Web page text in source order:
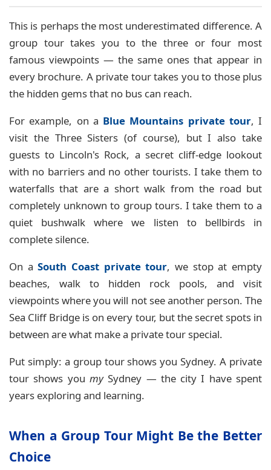
This is perhaps the most underestimated difference. A
group tour takes you to the three or four most
famous viewpoints — the same ones that appear in
every brochure. A private tour takes you to those plus
the hidden gems that no bus can reach.
For example, on a Blue Mountains private tour, I
visit the Three Sisters (of course), but I also take
guests to Lincoln's Rock, a secret cliff-edge lookout
with no barriers and no other tourists. I take them to
waterfalls that are a short walk from the road but
completely unknown to group tours. I take them to a
quiet bushwalk where we listen to bellbirds in
complete silence.
On aSouth Coast private tour, we stop at empty
beaches, walk to hidden rock pools, and visit
viewpoints where you will not see another person. The
Sea Cliff Bridge is on every tour, but the secret spots in
between are what make a private tour special.
Put simply: a group tour shows you Sydney. A private
tour shows you mySydney — the city I have spent
years exploring and learning.
When a Group Tour Might Be the Better
Choice